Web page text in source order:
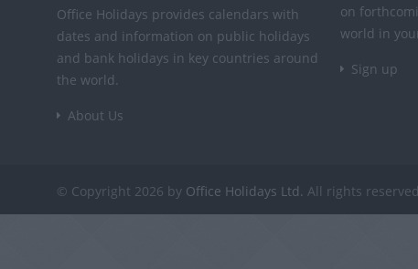
Office Holidays provides calendars with
dates and information on public holidays
and bank holidays in key countries around
the world.
About Us
on
world in
Sign up
© Copyright 2026 by Office Holidays Ltd. All rights